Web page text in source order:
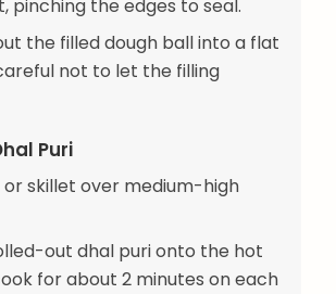
pinching the edges to seal.
the filled dough ball into a flat
not to let the filling
Puri
skillet over medium-high
out dhal puri onto the hot
for about 2 minutes on each